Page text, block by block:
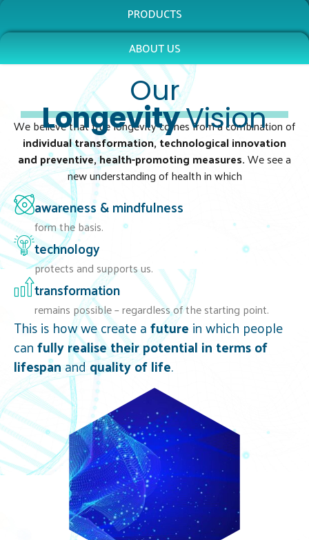
PRODUCTS
ABOUT US
Our
LongevityVision
We believe that true longevity comes from a combination of
individual transformation, technological innovation
and preventive, health-promoting measures.We see a
new understanding of health in which
awareness & mindfulness
form the basis.
technology
protects and supports us.
transformation
remains possible – regardless of the starting point.
This is how we create afuture in which people
canfully realise their potential in terms of
lifespanandquality of life.